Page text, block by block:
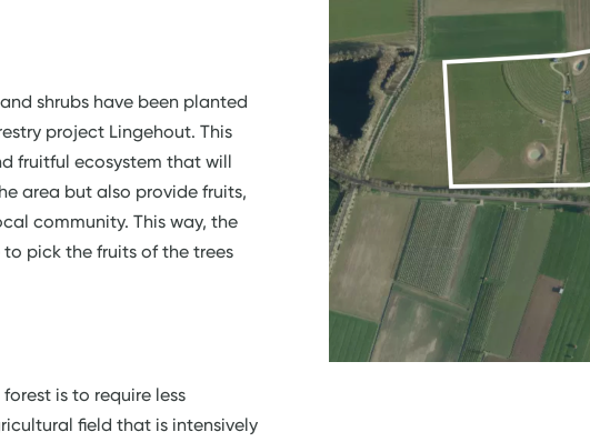
shrubs have been planted
project Lingehout. This
fruitful ecosystem that will
area but also provide fruits,
community. This way, the
pick the fruits of the trees
is to require less
field that is intensively